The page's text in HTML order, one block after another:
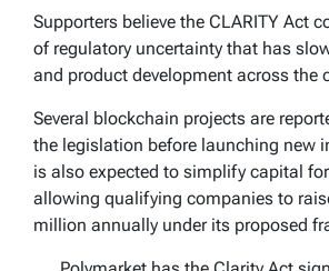
Supporters believe the CLARITY Act
of regulatory uncertainty that has
and product development across the
Several blockchain projects are
the legislation before launching new
is also expected to simplify capital
allowing qualifying companies to
million annually under its proposed